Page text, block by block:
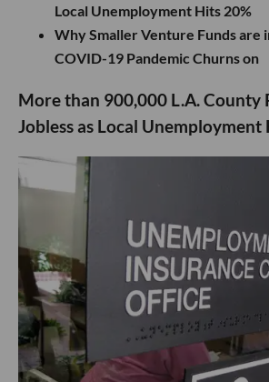
Local Unemployment Hits 20%
Why Smaller Venture Funds are
COVID-19 Pandemic Churns on
More than 900,000 L.A. County
Jobless as Local Unemployment